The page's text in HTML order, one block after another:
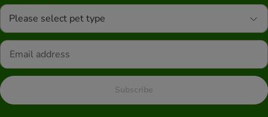
Please select pet type
Subscribe